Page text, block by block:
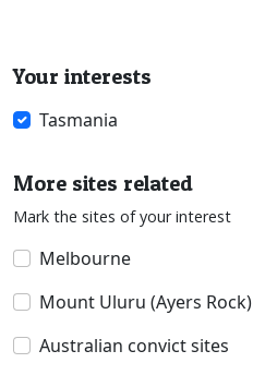
Your interests
Tasmania
More sites related
Mark the sites of your interest
Melbourne
Mount Uluru (Ayers Rock)
Australian convict sites